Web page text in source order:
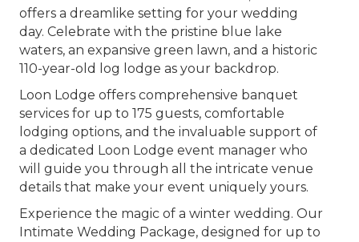
offers a dreamlike setting for your wedding
day. Celebrate with the pristine blue lake
waters, an expansive green lawn, and a historic
110-year-old log lodge as your backdrop.
Loon Lodge offers comprehensive banquet
services for up to 175 guests, comfortable
lodging options, and the invaluable support of
a dedicated Loon Lodge event manager who
will guide you through all the intricate venue
details that make your event uniquely yours.
Experience the magic of a winter wedding. Our
Intimate Wedding Package, designed for up to